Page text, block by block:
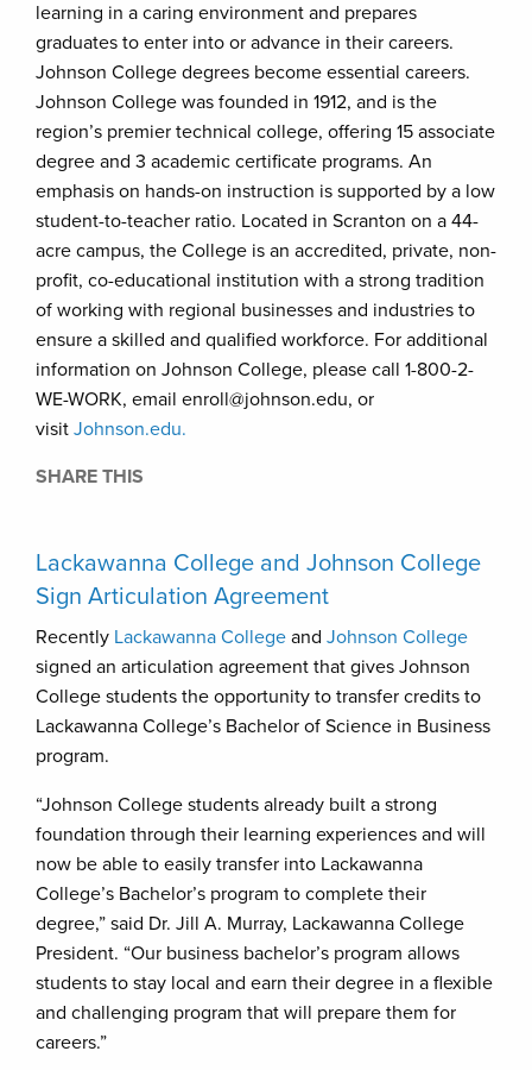
learning in a caring environment and prepares
graduates to enter into or advance in their careers.
Johnson College degrees become essential careers.
Johnson College was founded in 1912, and is the
region’s premier technical college, offering 15 associate
degree and 3 academic certificate programs. An
emphasis on hands-on instruction is supported by a low
student-to-teacher ratio. Located in Scranton on a 44-
acre campus, the College is an accredited, private, non-
profit, co-educational institution with a strong tradition
of working with regional businesses and industries to
ensure a skilled and qualified workforce. For additional
information on Johnson College, please call 1-800-2-
WE-WORK, email enroll@johnson.edu, or
visit Johnson.edu.
SHARE THIS
Lackawanna College and Johnson College
Sign Articulation Agreement
Recently Lackawanna College and Johnson College
signed an articulation agreement that gives Johnson
College students the opportunity to transfer credits to
Lackawanna College’s Bachelor of Science in Business
program.
“Johnson College students already built a strong
foundation through their learning experiences and will
now be able to easily transfer into Lackawanna
College’s Bachelor’s program to complete their
degree,” said Dr. Jill A. Murray, Lackawanna College
President. “Our business bachelor’s program allows
students to stay local and earn their degree in a flexible
and challenging program that will prepare them for
careers.”